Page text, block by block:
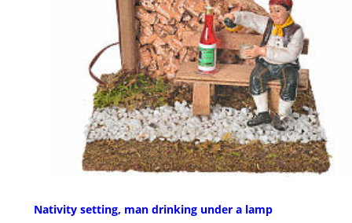
Nativity setting, man drinking under a lamp